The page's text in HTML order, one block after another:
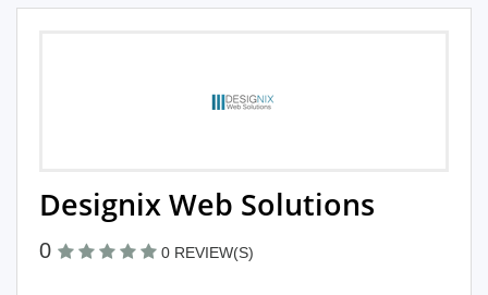
Designix Web Solutions
0 0 REVIEW(S)